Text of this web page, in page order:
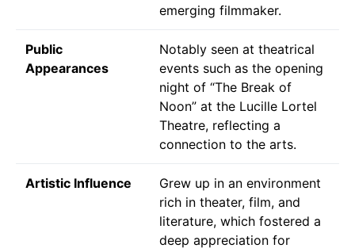
emerging filmmaker.
Public
Appearances
Notably seen at theatrical
events such as the opening
night of “The Break of
Noon” at the Lucille Lortel
Theatre, reflecting a
connection to the arts.
Artistic Influence
Grew up in an environment
rich in theater, film, and
literature, which fostered a
deep appreciation for